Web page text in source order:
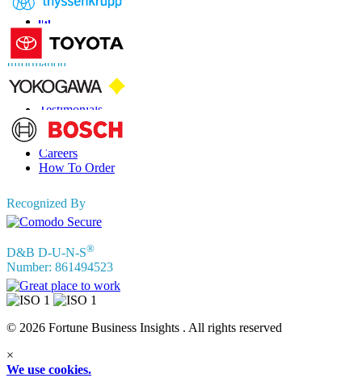
Information
FAQs
Testimonials
Terms of Use
Privacy Policy
Careers
How To Order
Recognized By
D&B D-U-N-S®
Number: 861494523
© 2026 Fortune Business Insights . All rights reserved
×
We use cookies.